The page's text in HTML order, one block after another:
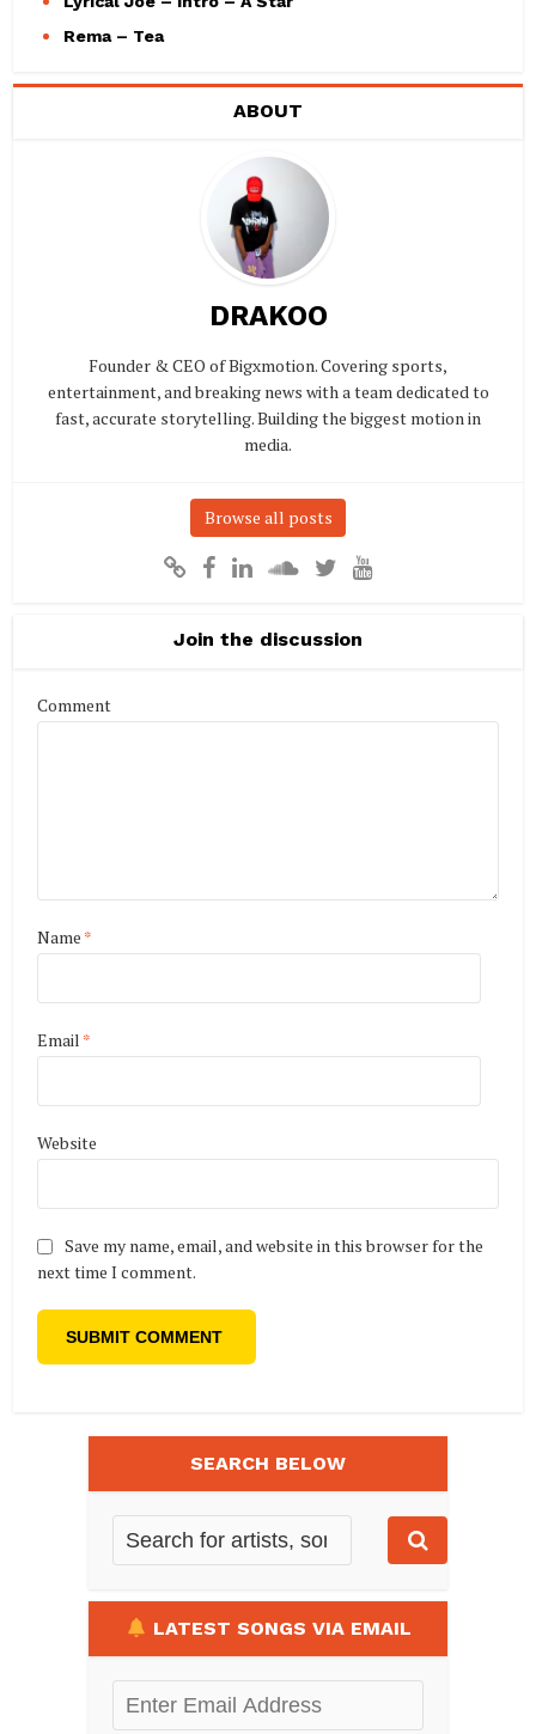
Rema – Tea
ABOUT
DRAKOO
Founder & CEO of Bigxmotion. Covering sports,
entertainment, and breaking news with a team dedicated to
fast, accurate storytelling. Building the biggest motion in
media.
Browse all posts
Join the discussion
Comment
Name *
Email *
Website
Save my name, email, and website in this browser for the
next time I comment.
SEARCH BELOW
LATEST SONGS VIA EMAIL
Enter
Email